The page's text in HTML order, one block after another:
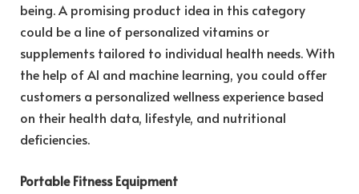
being. A promising product idea in this category
could be a line of personalized vitamins or
supplements tailored to individual health needs. With
the help of AI and machine learning, you could offer
customers a personalized wellness experience based
on their health data, lifestyle, and nutritional
deficiencies.
Portable Fitness Equipment